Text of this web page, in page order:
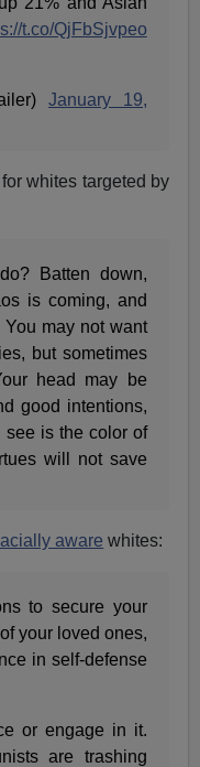
t.co/QjFbSjvpeo
January 19,
whites targeted by
Batten down,
is coming, and
may not want
but sometimes
head may be
good intentions,
see is the color of
will not save
aware whites:
to secure your
your loved ones,
in self-defense
or engage in it.
are trashing